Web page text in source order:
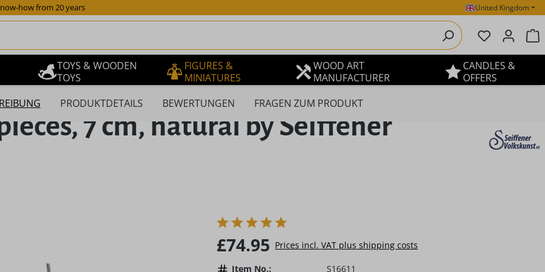
how from 20 years United Kingdom
You have
TOYS & WOODEN
TOYS
FIGURES &
MINIATURES
WOOD ART
MANUFACTURER
CANDLES &
OFFERS
PRODUKTDETAILS BEWERTUNGEN FRAGEN ZUM PRODUKT
7 cm, natural by Seiffener
Regular price:
£74.95 Prices incl. VAT plus shipping costs
Item No.:
S16611